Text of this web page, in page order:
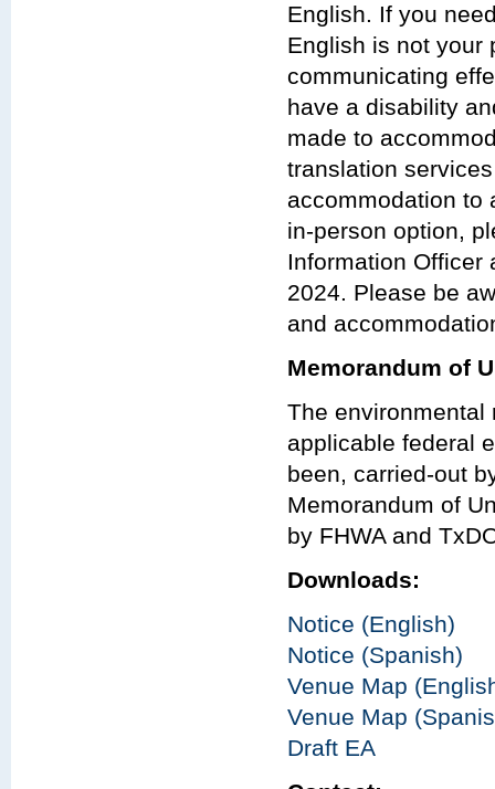
English. If you
English is not your
communicating
have a disability
made to
translation
accommodation to
in-person option,
Information Officer
2024. Please be
and
Memorandum of
The environmental
applicable federal
been, carried-out
Memorandum of
by FHWA and
Downloads:
Notice (English)
Notice (Spanish)
Venue Map
Venue Map
Draft EA